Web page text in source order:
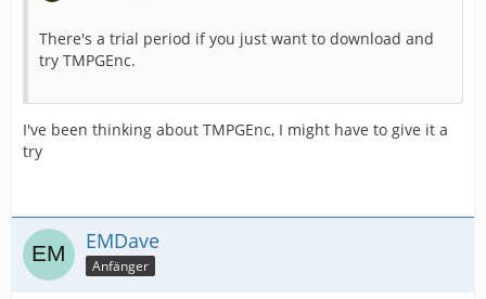
There's a trial period if you just want to download and
try TMPGEnc.
I've been thinking about TMPGEnc, I might have to give it a
try
EMDave
Anfänger